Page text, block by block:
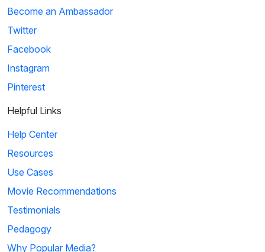
Become an Ambassador
Twitter
Facebook
Instagram
Pinterest
Helpful Links
Help Center
Resources
Use Cases
Movie Recommendations
Testimonials
Pedagogy
Why Popular Media?